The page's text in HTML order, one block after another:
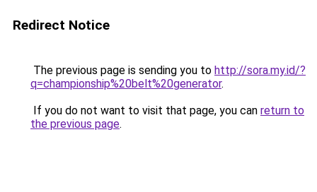
Redirect Notice
The previous page is sending you to http://sora.my.id/?
q=championship%20belt%20generator.
If you do not want to visit that page, you can return to
the previous page.